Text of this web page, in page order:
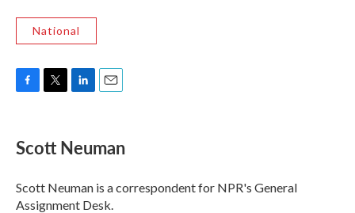
National
e
b
o
k
t
t
r
k
e
I
n
i
l
Scott Neuman
Scott Neuman is a correspondent for NPR's General
Assignment Desk.